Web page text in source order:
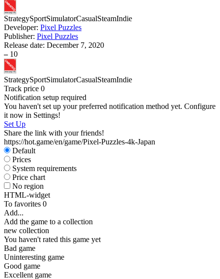
StrategySportSimulatorCasualSteamIndie
Developer: Pixel Puzzles
Publisher: Pixel Puzzles
Release date: December 7, 2020
– 10
StrategySportSimulatorCasualSteamIndie
Track price 0
Notification setup required
You haven't set up your preferred notification method yet. Configure
it now in Settings!
Set Up
Share the link with your friends!
https://hot.game/en/game/Pixel-Puzzles-4k-Japan
Default
Prices
System requirements
Price chart
No region
HTML-widget
To favorites 0
Add...
Add the game to a collection
new collection
You haven't rated this game yet
Bad game
Uninteresting game
Good game
Excellent game